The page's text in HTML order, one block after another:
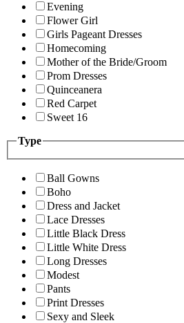
Evening
Flower Girl
Girls Pageant Dresses
Homecoming
Mother of the Bride/Groom
Prom Dresses
Quinceanera
Red Carpet
Sweet 16
Type
Ball Gowns
Boho
Dress and Jacket
Lace Dresses
Little Black Dress
Little White Dress
Long Dresses
Modest
Pants
Print Dresses
Sexy and Sleek